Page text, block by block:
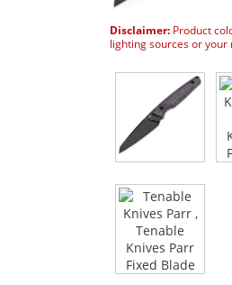
Disclaimer: Product
lighting sources or